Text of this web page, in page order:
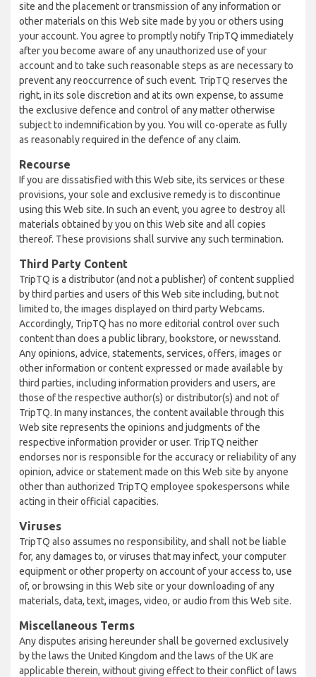
site and the placement or transmission of any information or
other materials on this Web site made by you or others using
your account. You agree to promptly notify TripTQ immediately
after you become aware of any unauthorized use of your
account and to take such reasonable steps as are necessary to
prevent any reoccurrence of such event. TripTQ reserves the
right, in its sole discretion and at its own expense, to assume
the exclusive defence and control of any matter otherwise
subject to indemnification by you. You will co-operate as fully
as reasonably required in the defence of any claim.
Recourse
If you are dissatisfied with this Web site, its services or these
provisions, your sole and exclusive remedy is to discontinue
using this Web site. In such an event, you agree to destroy all
materials obtained by you on this Web site and all copies
thereof. These provisions shall survive any such termination.
Third Party Content
TripTQ is a distributor (and not a publisher) of content supplied
by third parties and users of this Web site including, but not
limited to, the images displayed on third party Webcams.
Accordingly, TripTQ has no more editorial control over such
content than does a public library, bookstore, or newsstand.
Any opinions, advice, statements, services, offers, images or
other information or content expressed or made available by
third parties, including information providers and users, are
those of the respective author(s) or distributor(s) and not of
TripTQ. In many instances, the content available through this
Web site represents the opinions and judgments of the
respective information provider or user. TripTQ neither
endorses nor is responsible for the accuracy or reliability of any
opinion, advice or statement made on this Web site by anyone
other than authorized TripTQ employee spokespersons while
acting in their official capacities.
Viruses
TripTQ also assumes no responsibility, and shall not be liable
for, any damages to, or viruses that may infect, your computer
equipment or other property on account of your access to, use
of, or browsing in this Web site or your downloading of any
materials, data, text, images, video, or audio from this Web site.
Miscellaneous Terms
Any disputes arising hereunder shall be governed exclusively
by the laws the United Kingdom and the laws of the UK are
applicable therein, without giving effect to their conflict of laws